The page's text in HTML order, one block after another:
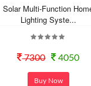
Solar Multi-Function
Lighting Syste...
7300 4050
Buy Now